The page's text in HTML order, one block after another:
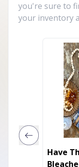
you're sure to
your inventory
Have